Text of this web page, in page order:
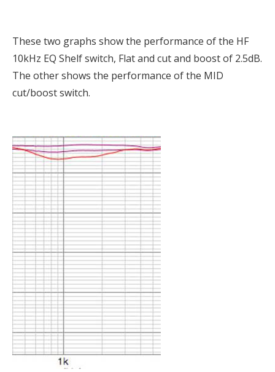
These two graphs show the performance of the HF
10kHz EQ Shelf switch, Flat and cut and boost of 2.5dB.
The other shows the performance of the MID
cut/boost switch.